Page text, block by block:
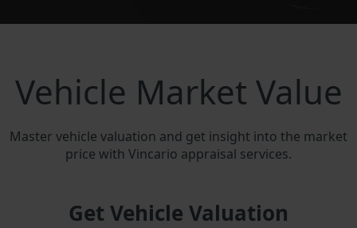
Vehicle Market Value
Master vehicle valuation and get insight into the market
price with Vincario appraisal services.
Get Vehicle Valuation